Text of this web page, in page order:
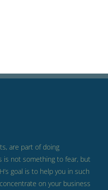
are part of doing
is not something to fear, but
goal is to help you in such
on your business